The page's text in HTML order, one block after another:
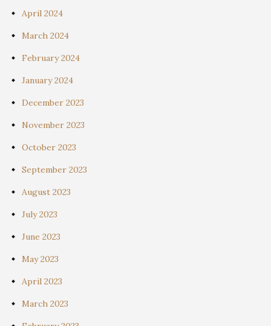
April 2024
March 2024
February 2024
January 2024
December 2023
November 2023
October 2023
September 2023
August 2023
July 2023
June 2023
May 2023
April 2023
March 2023